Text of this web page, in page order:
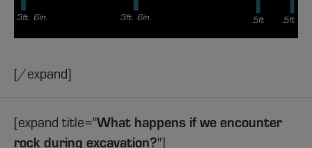
[/expand]
[expand title="What happens if we encounter
rock during excavation?"]